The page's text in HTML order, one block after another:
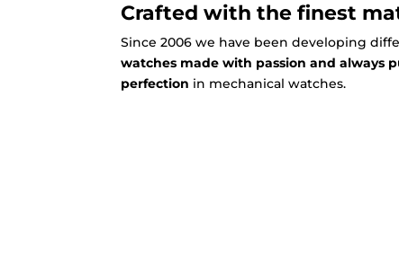
Crafted with the finest
Since 2006 we have been developing
watches made with passion and always
perfection in mechanical watches.